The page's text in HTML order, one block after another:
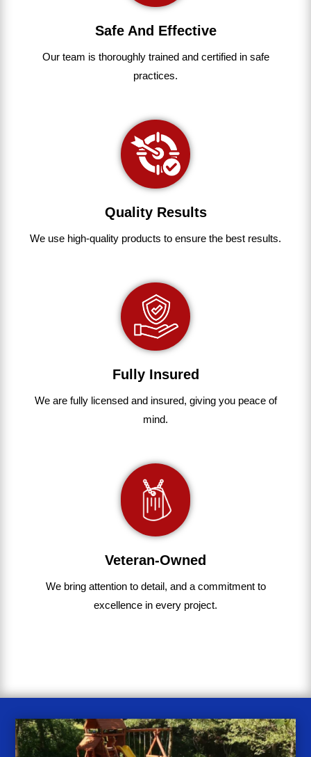
Safe And Effective
Our team is thoroughlytrainedandcertifiedinsafe
practices.
Quality Results
We use high-quality products to ensure the best results.
Fully Insured
We are fullylicensed and insured, giving you peace of
mind.
Veteran-Owned
We bring attention to detail, and a commitment to
excellence in every project.